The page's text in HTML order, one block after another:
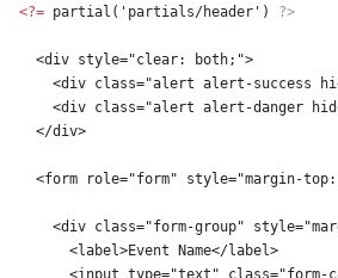
<?= partial ( 'partials/header' ) ?>
    <div style="clear: both;">
<div class="alert alert-success
<div class="alert alert-danger
    </div>
<form role="form" style="margin-
<div class="form-group"
        <label>Event Name</label>
<input type="text"